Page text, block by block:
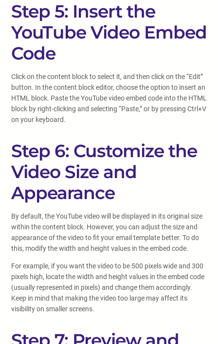
Step 5: Insert the
YouTube Video Embed
Code
Click on the content block to select it, and then click on the “Edit”
button. In the content block editor, choose the option to insert an
HTML block. Paste the YouTube video embed code into the HTML
block by right-clicking and selecting “Paste,” or by pressing Ctrl+V
on your keyboard.
Step 6: Customize the
Video Size and
Appearance
By default, the YouTube video will be displayed in its original size
within the content block. However, you can adjust the size and
appearance of the video to fit your email template better. To do
this, modify the width and height values in the embed code.
For example, if you want the video to be 500 pixels wide and 300
pixels high, locate the width and height values in the embed code
(usually represented in pixels) and change them accordingly.
Keep in mind that making the video too large may affect its
visibility on smaller screens.